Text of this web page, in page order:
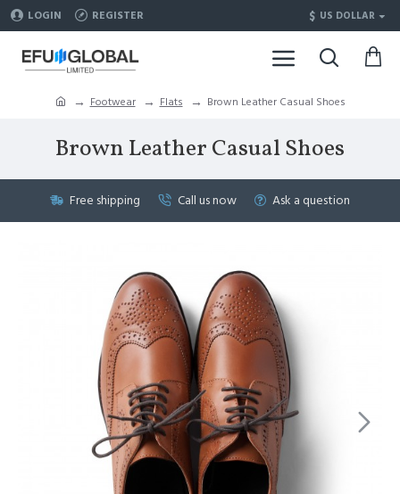
LOGIN REGISTER $ US DOLLAR
Footwear Flats Brown Leather Casual Shoes
Brown Leather Casual Shoes
Free shipping Call us now Ask a question